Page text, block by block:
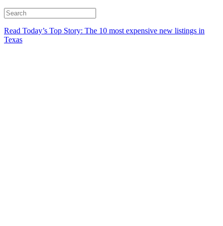
Read Today’s Top Story: The 10 most expensive new listings in
Texas